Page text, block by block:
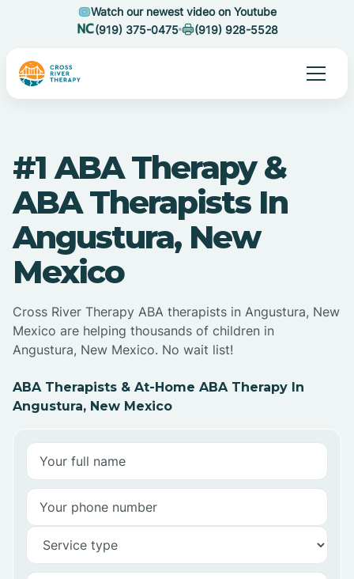
Watch our newest video on Youtube
(919) 375-0475
(919) 928-5528
#1 ABA Therapy &
ABA Therapists In
Angustura, New
Mexico
Cross River Therapy ABA therapists in Angustura, New
Mexico are helping thousands of children in
Angustura, New Mexico. No wait list!
ABA Therapists & At-Home ABA Therapy In
Angustura, New Mexico